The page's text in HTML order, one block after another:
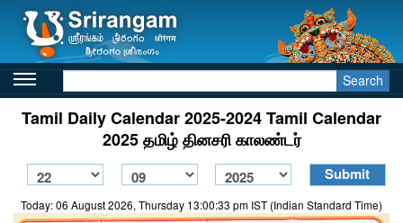
Search
Tamil Daily Calendar 2025-2024 Tamil Calendar
2025 தமிழ் தினசரி காலண்டர்
Today: 06 August 2026, Thursday 13:00:33 pm IST (Indian Standard Time)